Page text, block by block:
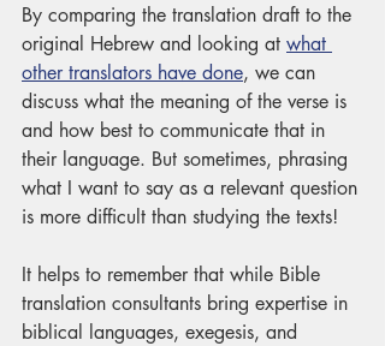
By comparing the translation draft to the
original Hebrew and looking at what
other translators have done, we can
discuss what the meaning of the verse is
and how best to communicate that in
their language. But sometimes, phrasing
what I want to say as a relevant question
is more difficult than studying the texts!
It helps to remember that while Bible
translation consultants bring expertise in
biblical languages, exegesis, and